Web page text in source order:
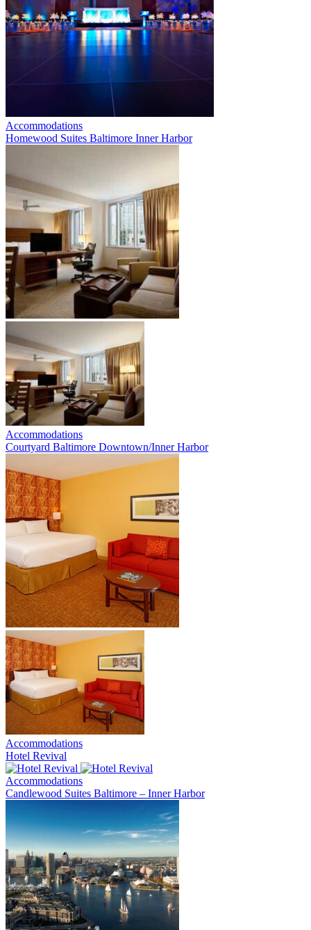
Accommodations
Homewood Suites Baltimore Inner Harbor
Accommodations
Courtyard Baltimore Downtown/Inner Harbor
Accommodations
Hotel Revival
Accommodations
Candlewood Suites Baltimore – Inner Harbor